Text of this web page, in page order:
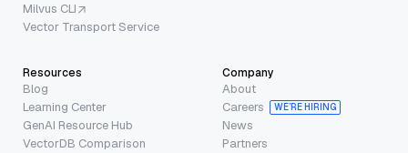
Milvus CLI
Vector Transport Service
Resources
Blog
Learning Center
GenAI Resource Hub
VectorDB Comparison
Company
About
Careers
WE’RE HIRING
News
Partners